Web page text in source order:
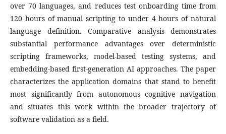
over 70 languages, and reduces test onboarding time from
120 hours of manual scripting to under 4 hours of natural
language definition. Comparative analysis demonstrates
substantial performance advantages over deterministic
scripting frameworks, model-based testing systems, and
embedding-based first-generation AI approaches. The paper
characterizes the application domains that stand to benefit
most significantly from autonomous cognitive navigation
and situates this work within the broader trajectory of
software validation as a field.